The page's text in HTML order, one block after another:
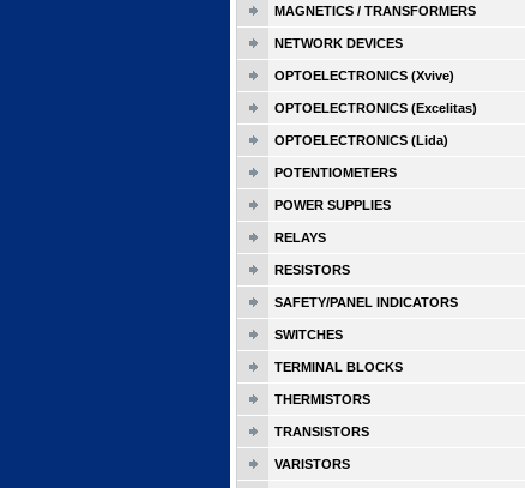
MAGNETICS / TRANSFORMERS
NETWORK DEVICES
OPTOELECTRONICS (Xvive)
OPTOELECTRONICS (Excelitas)
OPTOELECTRONICS (Lida)
POTENTIOMETERS
POWER SUPPLIES
RELAYS
RESISTORS
SAFETY/PANEL INDICATORS
SWITCHES
TERMINAL BLOCKS
THERMISTORS
TRANSISTORS
VARISTORS